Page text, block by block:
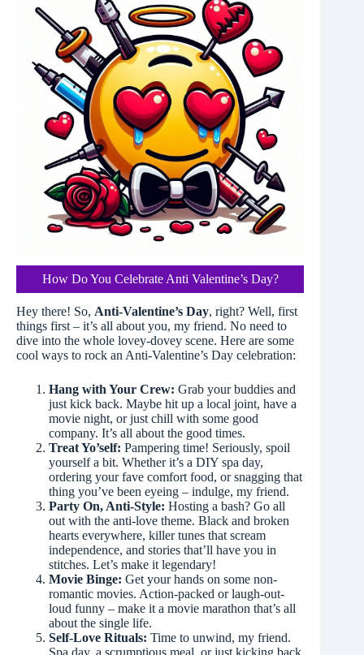
How Do You Celebrate Anti Valentine’s Day?
Hey there! So, Anti-Valentine’s Day, right? Well, first
things first – it’s all about you, my friend. No need to
dive into the whole lovey-dovey scene. Here are some
cool ways to rock an Anti-Valentine’s Day celebration:
Hang with Your Crew: Grab your buddies and
just kick back. Maybe hit up a local joint, have a
movie night, or just chill with some good
company. It’s all about the good times.
Treat Yo’self: Pampering time! Seriously, spoil
yourself a bit. Whether it’s a DIY spa day,
ordering your fave comfort food, or snagging that
thing you’ve been eyeing – indulge, my friend.
Party On, Anti-Style: Hosting a bash? Go all
out with the anti-love theme. Black and broken
hearts everywhere, killer tunes that scream
independence, and stories that’ll have you in
stitches. Let’s make it legendary!
Movie Binge: Get your hands on some non-
romantic movies. Action-packed or laugh-out-
loud funny – make it a movie marathon that’s all
about the single life.
Self-Love Rituals: Time to unwind, my friend.